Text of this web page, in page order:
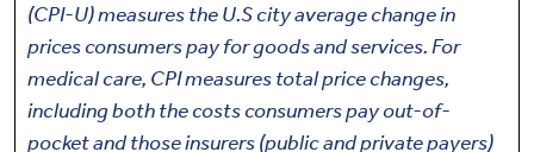
(CPI-U) measures the U.S city average change in
prices consumers pay for goods and services. For
medical care, CPI measures total price changes,
including both the costs consumers pay out-of-
pocket and those insurers (public and private payers)